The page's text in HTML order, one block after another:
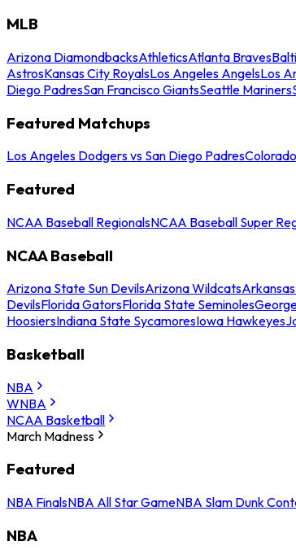
MLB
Arizona DiamondbacksAthleticsAtlanta Braves
AstrosKansas City RoyalsLos Angeles AngelsLos
Diego PadresSan Francisco GiantsSeattle Mariners
Featured Matchups
Los Angeles Dodgers vs San Diego Padres
Featured
NCAA Baseball RegionalsNCAA Baseball Super
NCAA Baseball
Arizona State Sun DevilsArizona Wildcats
DevilsFlorida GatorsFlorida State Seminoles
HoosiersIndiana State SycamoresIowa Hawkeyes
Basketball
NBA
WNBA
NCAA Basketball
March Madness
Featured
NBA FinalsNBA All Star GameNBA Slam Dunk
NBA